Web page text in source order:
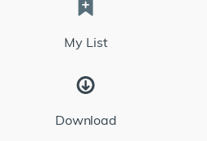
My List
Download